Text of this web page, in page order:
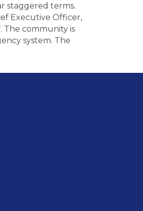
staggered terms.
Executive Officer,
The community is
system. The